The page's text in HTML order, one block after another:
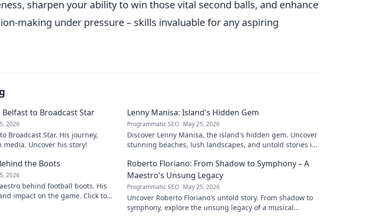
, sharpen your ability to win those vital second balls, and enhance
making under pressure– skills invaluable for any aspiring
Belfast to Broadcast Star
2026
Broadcast Star. His journey,
Uncover his story!
Lenny Manisa: Island's Hidden Gem
Programmatic SEO May 25, 2026
Discover Lenny Manisa, the island's hidden gem. Uncover
stunning beaches, lush landscapes, and untold stories in
the Boots
2026
behind football boots. His
impact on the game. Click to
Roberto Floriano: From Shadow to Symphony – A
Maestro's Unsung Legacy
Programmatic SEO May 25, 2026
Uncover Roberto Floriano's untold story. From shadow to
symphony, explore the unsung legacy of a musical